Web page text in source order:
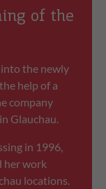
of the
the newly
help of a
company
Glauchau.
in 1996,
her work
locations.